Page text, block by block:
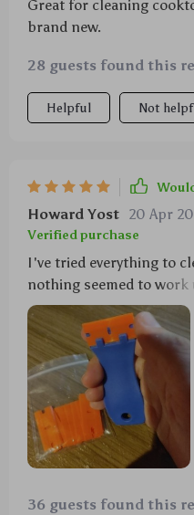
Great for cleaning
brand new.
28 guests found this
Helpful Not
Howard Yost 20 Apr
Verified purchase
I've tried everything to
nothing seemed to work
along. It's gentle yet
scratches, and the best
additional blades! 😊
36 guests found this